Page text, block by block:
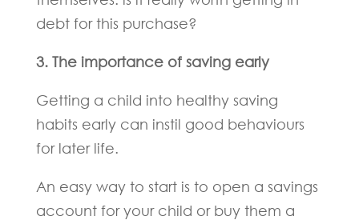
debt for this purchase?
3. The importance of saving early
Getting a child into healthy saving
habits early can instil good behaviours
for later life.
An easy way to start is to open a savings
account for your child or buy them a